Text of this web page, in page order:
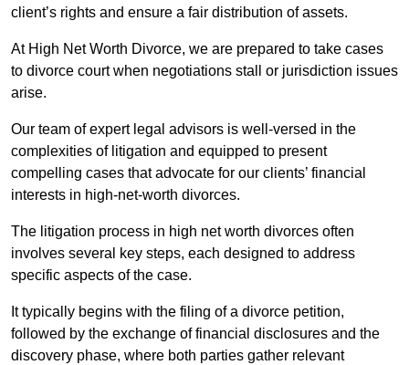
client’s rights and ensure a fair distribution of assets.
At High Net Worth Divorce, we are prepared to take cases
to divorce court when negotiations stall or jurisdiction issues
arise.
Our team of expert legal advisors is well-versed in the
complexities of litigation and equipped to present
compelling cases that advocate for our clients’ financial
interests in high-net-worth divorces.
The litigation process in high net worth divorces often
involves several key steps, each designed to address
specific aspects of the case.
It typically begins with the filing of a divorce petition,
followed by the exchange of financial disclosures and the
discovery phase, where both parties gather relevant